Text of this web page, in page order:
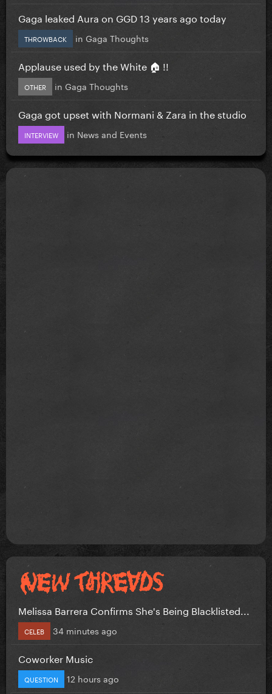
Gaga leaked Aura on GGD 13 years ago today
THROWBACK in Gaga Thoughts
Applause used by the White 🏠 !!
OTHER in Gaga Thoughts
Gaga got upset with Normani & Zara in the studio
INTERVIEW in News and Events
Melissa Barrera Confirms She's Being Blacklisted...
CELEB 34 minutes ago
Coworker Music
QUESTION 12 hours ago